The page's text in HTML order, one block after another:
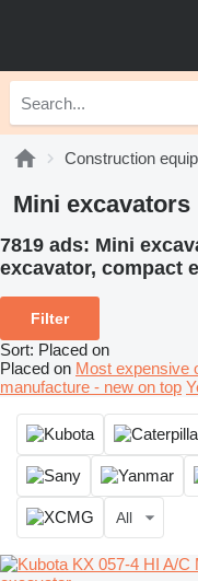
Construction
Mini excavators
7819 ads: Mini
excavator, compact
Filter
Sort: Placed on
Placed on Most expensive
manufacture - new on top
All